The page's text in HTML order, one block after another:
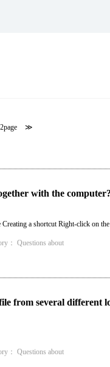
≫
with the computer?
a shortcut Right-click on
： Questions about
from several different
： Questions about